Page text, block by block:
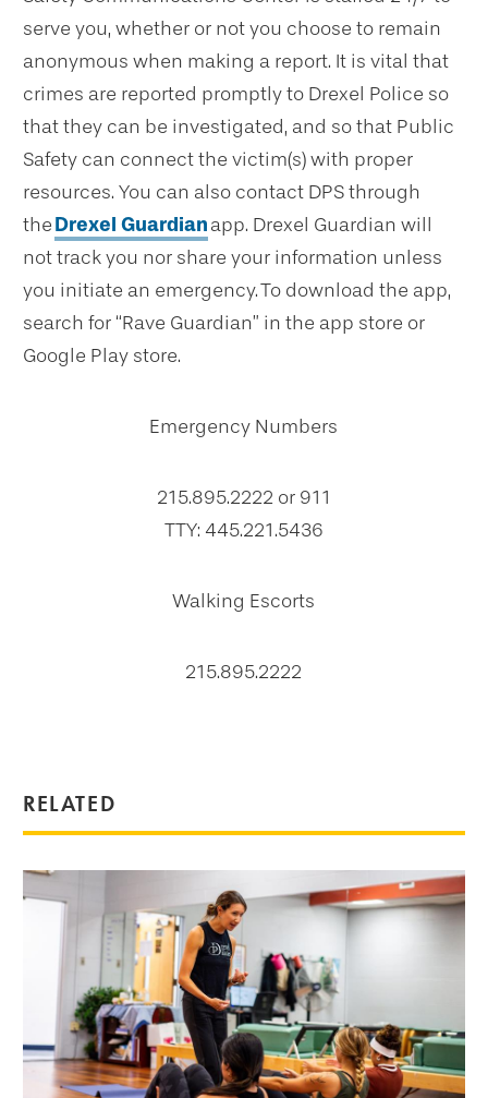
RELATED
serve you, whether or not you choose to remain
anonymous when making a report. It is vital that
crimes are reported promptly to Drexel Police so
that they can be investigated, and so that Public
Safety can connect the victim(s) with proper
resources. You can also contact DPS through
theDrexel Guardianapp. Drexel Guardian will
not track you nor share your information unless
you initiate an emergency. To download the app,
search for “Rave Guardian” in the app store or
Google Play store.
Emergency Numbers
215.895.2222 or 911
TTY: 445.221.5436
Walking Escorts
215.895.2222